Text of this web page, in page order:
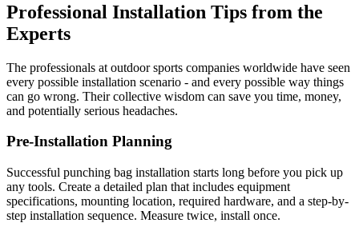
Professional Installation Tips from the
Experts
The professionals at outdoor sports companies worldwide have seen
every possible installation scenario - and every possible way things
can go wrong. Their collective wisdom can save you time, money,
and potentially serious headaches.
Pre-Installation Planning
Successful punching bag installation starts long before you pick up
any tools. Create a detailed plan that includes equipment
specifications, mounting location, required hardware, and a step-by-
step installation sequence. Measure twice, install once.